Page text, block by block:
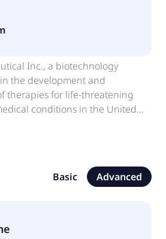
Inc., a biotechnology
the development and
therapies for life-threatening
conditions in the United
of mucopolysaccharidosis
storage disorder;
a recombinant form of
Basic Advanced